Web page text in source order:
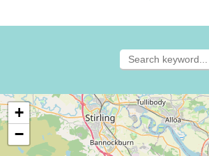
+
−